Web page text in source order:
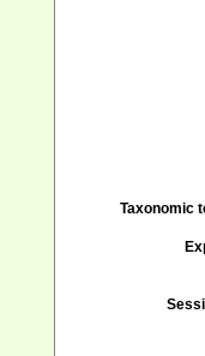
Taxonomic